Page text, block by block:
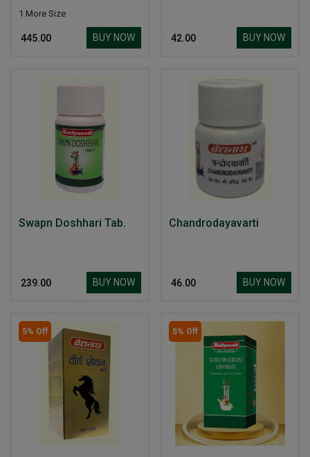
1 More Size
₹ 445.00 BUY NOW ₹ 42.00 BUY NOW
Swapn Doshhari Tab.
₹ 239.00 BUY NOW
Chandrodayavarti
₹ 46.00 BUY NOW
5% Off 5% Off